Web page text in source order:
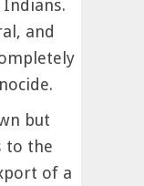
and
but
to the
of a